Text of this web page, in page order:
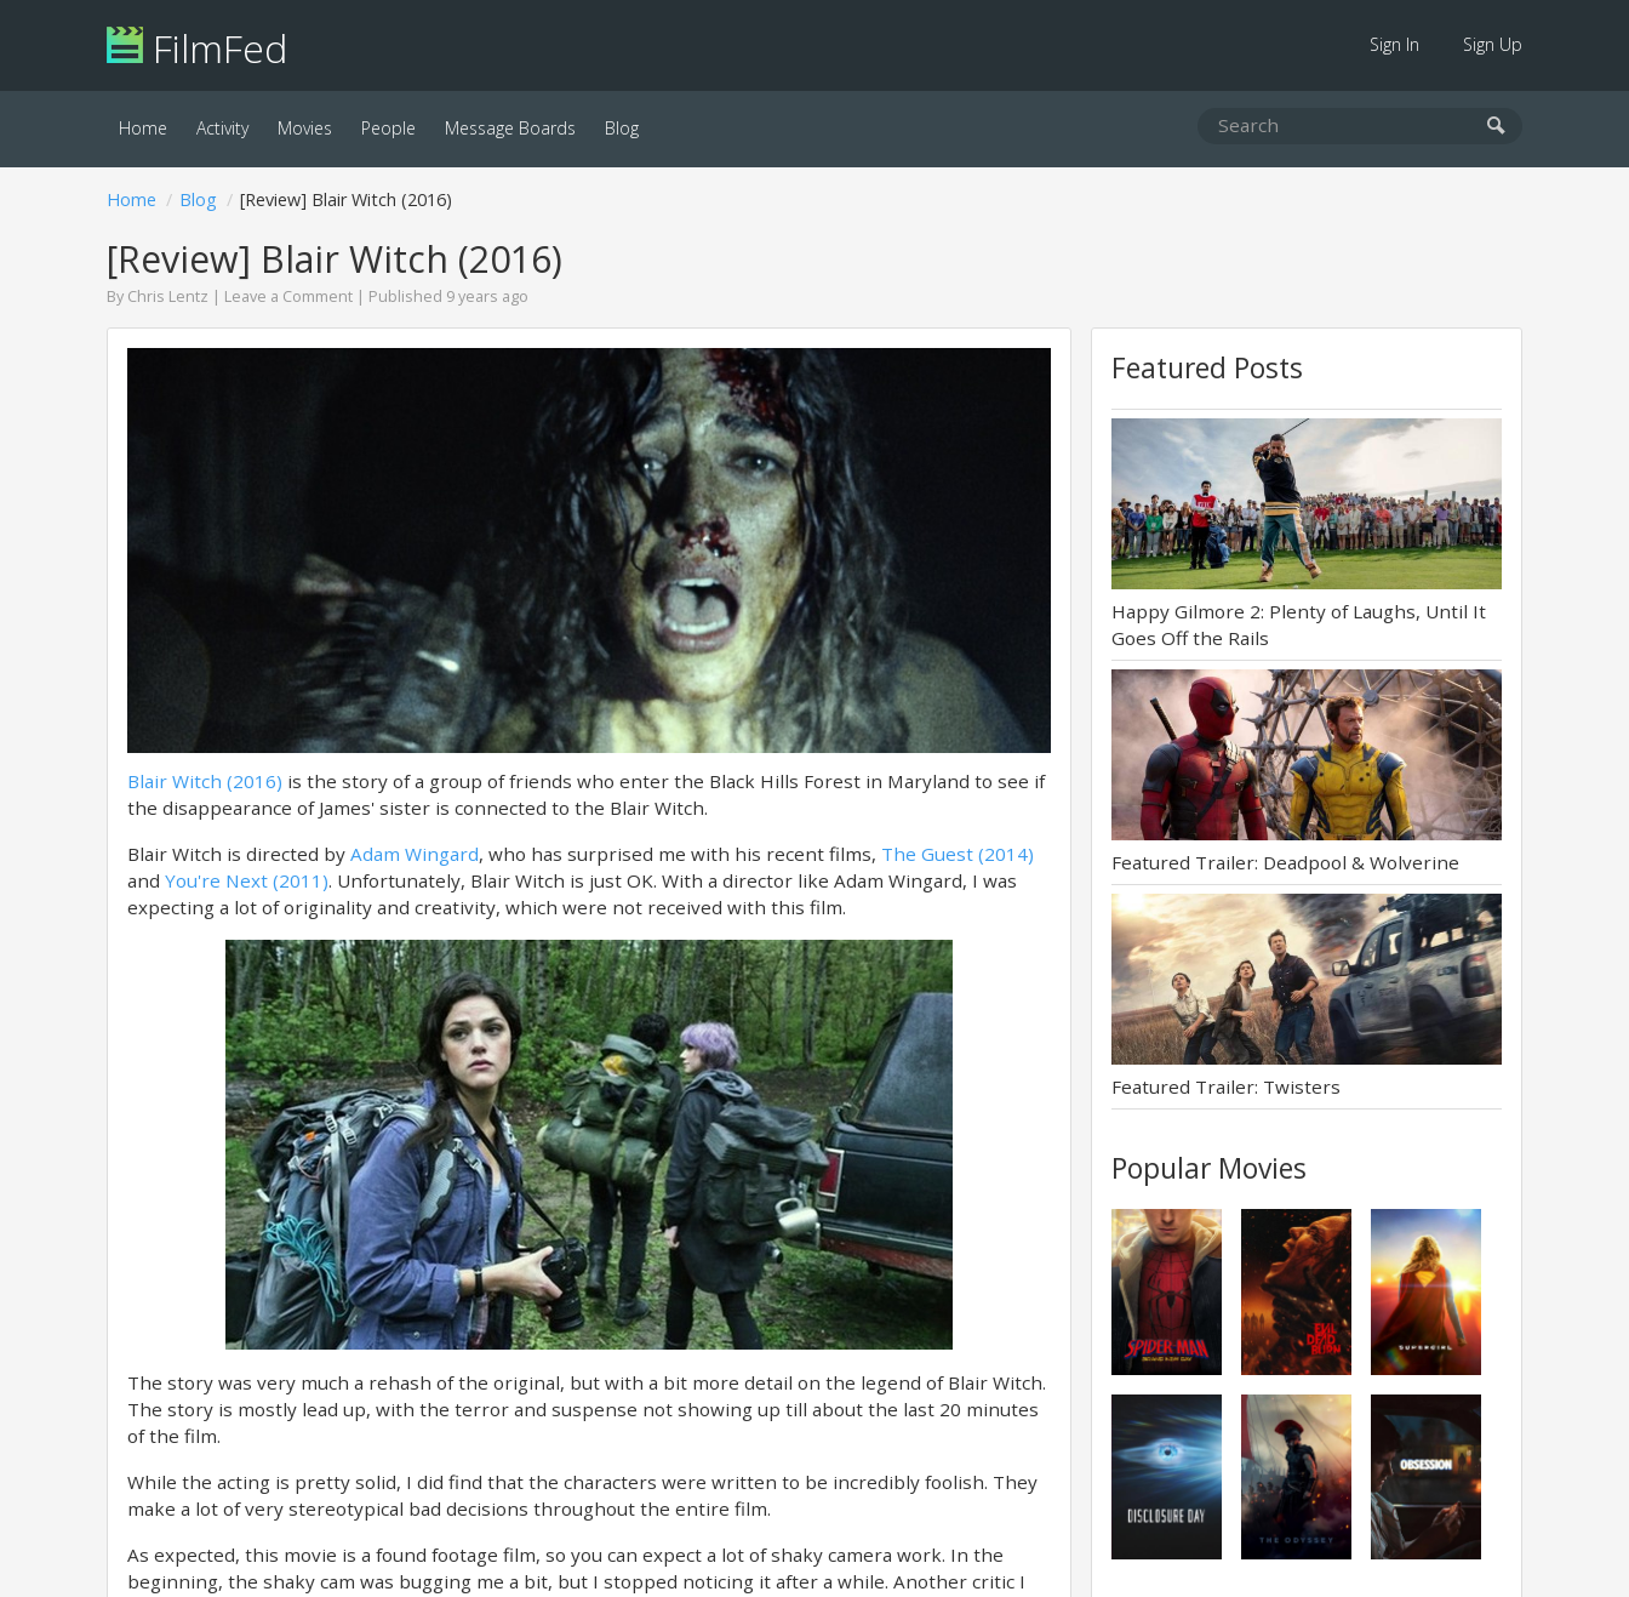
FilmFed Sign In Sign Up
Home Activity Movies People Message Boards Blog
Home Blog [Review] Blair Witch (2016)
[Review] Blair Witch (2016)
By Chris Lentz | Leave a Comment | Published 9 years ago
Blair Witch (2016) is the story of a group of friends who enter the Black Hills Forest in Maryland to see if
the disappearance of James' sister is connected to the Blair Witch.
Blair Witch is directed by Adam Wingard, who has surprised me with his recent films, The Guest (2014)
and You're Next (2011). Unfortunately, Blair Witch is just OK. With a director like Adam Wingard, I was
expecting a lot of originality and creativity, which were not received with this film.
The story was very much a rehash of the original, but with a bit more detail on the legend of Blair Witch.
The story is mostly lead up, with the terror and suspense not showing up till about the last 20 minutes
of the film.
While the acting is pretty solid, I did find that the characters were written to be incredibly foolish. They
make a lot of very stereotypical bad decisions throughout the entire film.
As expected, this movie is a found footage film, so you can expect a lot of shaky camera work. In the
beginning, the shaky cam was bugging me a bit, but I stopped noticing it after a while. Another critic I
Featured Posts
Happy Gilmore 2: Plenty of Laughs, Until It
Goes Off the Rails
Featured Trailer: Deadpool & Wolverine
Featured Trailer: Twisters
Popular Movies